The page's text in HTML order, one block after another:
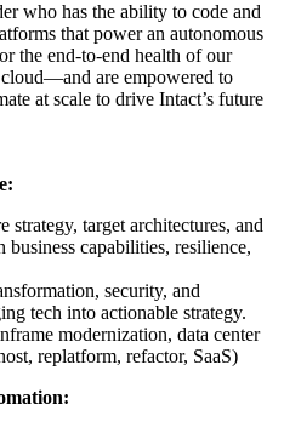
who has the ability to code and
that power an autonomous
the end-to-end health of our
are empowered to
at scale to drive Intact’s future
target architectures, and
capabilities, resilience,
security, and
tech into actionable strategy.
modernization, data center
replatform, refactor, SaaS)